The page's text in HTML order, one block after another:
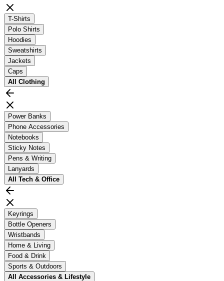
T-Shirts
Polo Shirts
Hoodies
Sweatshirts
Jackets
Caps
All Clothing
Power Banks
Phone Accessories
Notebooks
Sticky Notes
Pens & Writing
Lanyards
All Tech & Office
Keyrings
Bottle Openers
Wristbands
Home & Living
Food & Drink
Sports & Outdoors
All Accessories & Lifestyle